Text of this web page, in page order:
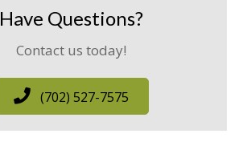
Have Questions?
Contact us today!
(702) 527-7575